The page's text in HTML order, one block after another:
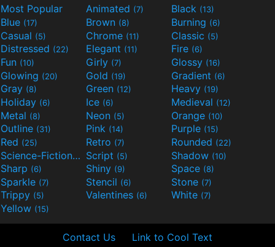
Most Popular Animated (7) Black (13)
Blue (17) Brown (8) Burning (6)
Casual (5) Chrome (11) Classic (5)
Distressed (22) Elegant (11) Fire (6)
Fun (10) Girly (7) Glossy (16)
Glowing (20) Gold (19) Gradient (6)
Gray (8) Green (12) Heavy (19)
Holiday (6) Ice (6) Medieval (12)
Metal (8) Neon (5) Orange (10)
Outline (31) Pink (14) Purple (15)
Red (25) Retro (7) Rounded (22)
Science-Fiction(9) Script (5) Shadow (10)
Sharp (6) Shiny (9) Space (8)
Sparkle (7) Stencil (6) Stone (7)
Trippy (5) Valentines (6) White (7)
Yellow (15)
Contact Us Link to Cool Text